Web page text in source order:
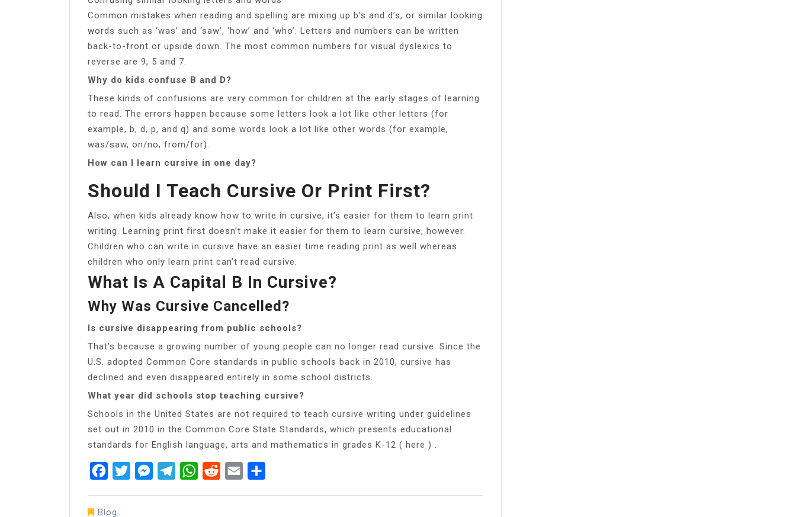
Common mistakes when reading and spelling are mixing up b’s and d’s, or similar looking
words such as ‘was’ and ‘saw’, ‘how’ and ‘who’. Letters and numbers can be written
back-to-front or upside down. The most common numbers for visual dyslexics to
reverse are 9, 5 and 7.
Why do kids confuse B and D?
These kinds of confusions are very common for children at the early stages of learning
to read. The errors happen because some letters look a lot like other letters (for
example, b, d, p, and q) and some words look a lot like other words (for example,
was/saw, on/no, from/for).
How can I learn cursive in one day?
Should I Teach Cursive Or Print First?
Also, when kids already know how to write in cursive, it’s easier for them to learn print
writing. Learning print first doesn’t make it easier for them to learn cursive, however.
Children who can write in cursive have an easier time reading print as well whereas
children who only learn print can’t read cursive.
What Is A Capital B In Cursive?
Why Was Cursive Cancelled?
Is cursive disappearing from public schools?
That’s because a growing number of young people can no longer read cursive. Since the
U.S. adopted Common Core standards in public schools back in 2010, cursive has
declined and even disappeared entirely in some school districts.
What year did schools stop teaching cursive?
Schools in the United States are not required to teach cursive writing under guidelines
set out in 2010 in the Common Core State Standards, which presents educational
standards for English language, arts and mathematics in grades K-12 ( here ) .
FacebookTwitterMessenger
TelegramWhatsApp
Reddit Email
Blog